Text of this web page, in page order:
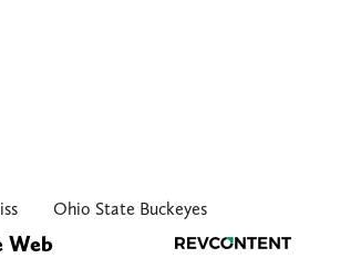
Ohio State Buckeyes
Web